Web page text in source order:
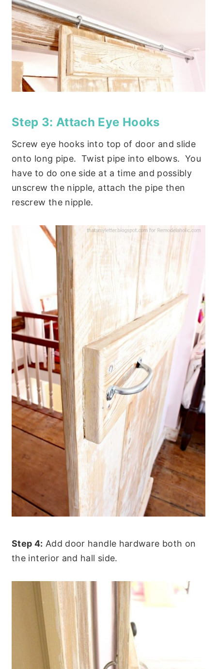
Step 3: Attach Eye Hooks
Screw eye hooks into top of door and slide
onto long pipe. Twist pipe into elbows. You
have to do one side at a time and possibly
unscrew the nipple, attach the pipe then
rescrew the nipple.
Step 4: Add door handle hardware both on
the interior and hall side.